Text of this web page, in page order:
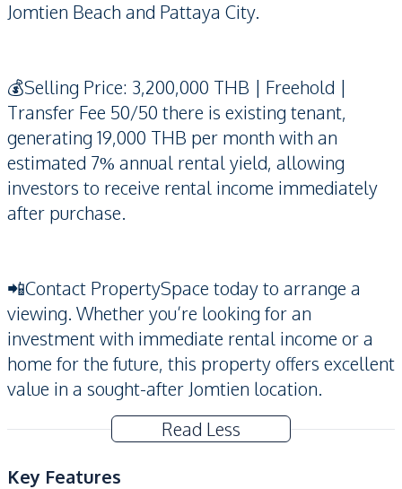
Jomtien Beach and Pattaya City.
💰Selling Price: 3,200,000 THB | Freehold |
Transfer Fee 50/50 there is existing tenant,
generating 19,000 THB per month with an
estimated 7% annual rental yield, allowing
investors to receive rental income immediately
after purchase.
📲Contact PropertySpace today to arrange a
viewing. Whether you’re looking for an
investment with immediate rental income or a
home for the future, this property offers excellent
value in a sought-after Jomtien location.
Read Less
Key Features